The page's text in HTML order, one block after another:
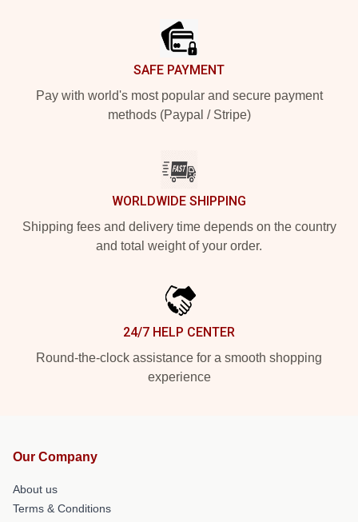
SAFE PAYMENT
Pay with world's most popular and secure payment
methods (Paypal / Stripe)
WORLDWIDE SHIPPING
Shipping fees and delivery time depends on the country
and total weight of your order.
24/7 HELP CENTER
Round-the-clock assistance for a smooth shopping
experience
Our Company
About us
Terms & Conditions